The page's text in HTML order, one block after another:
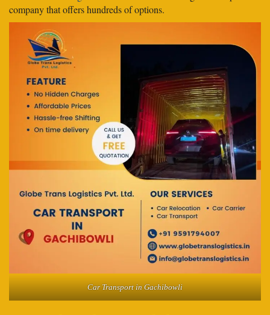
company that offers hundreds of options.
Car Transport in Gachibowli